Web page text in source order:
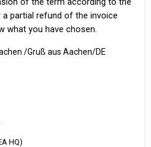
partial refund of the invoice
what you have chosen.
/Gruß aus Aachen/DE
HQ)